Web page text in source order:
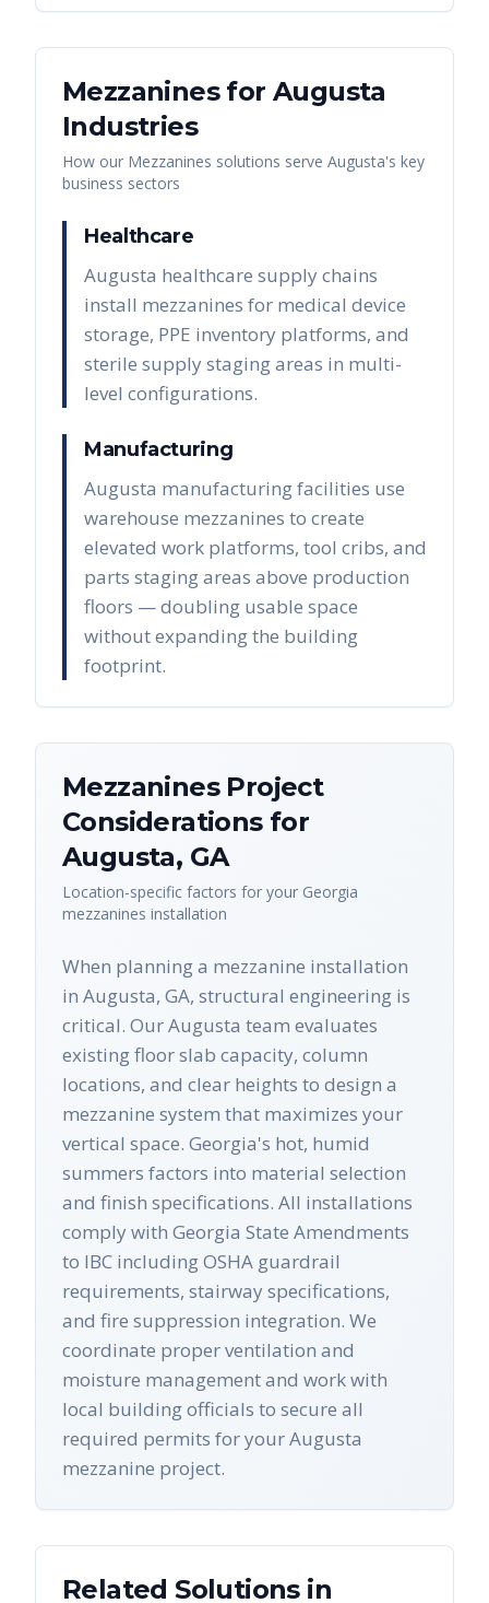
Mezzaninesfor Augusta
Industries
How our Mezzanines solutions serve Augusta's key
business sectors
Healthcare
Augusta healthcare supply chains
install mezzanines for medical device
storage, PPE inventory platforms, and
sterile supply staging areas in multi-
level configurations.
Manufacturing
Augusta manufacturing facilities use
warehouse mezzanines to create
elevated work platforms, tool cribs, and
parts staging areas above production
floors — doubling usable space
without expanding the building
footprint.
MezzaninesProject
Considerations for
Augusta, GA
Location-specific factors for your Georgia
mezzanines installation
When planning a mezzanine installation
in Augusta, GA, structural engineering is
critical. Our Augusta team evaluates
existing floor slab capacity, column
locations, and clear heights to design a
mezzanine system that maximizes your
vertical space. Georgia's hot, humid
summers factors into material selection
and finish specifications. All installations
comply with Georgia State Amendments
to IBC including OSHA guardrail
requirements, stairway specifications,
and fire suppression integration. We
coordinate proper ventilation and
moisture management and work with
local building officials to secure all
required permits for your Augusta
mezzanine project.
Related Solutions in